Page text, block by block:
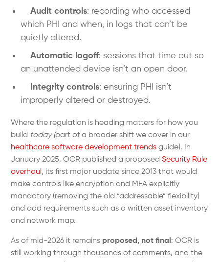
Audit controls: recording who accessed
which PHI and when, in logs that can’t be
quietly altered.
Automatic logoff: sessions that time out so
an unattended device isn’t an open door.
Integrity controls: ensuring PHI isn’t
improperly altered or destroyed.
Where the regulation is heading matters for how you
build today (part of a broader shift we cover in our
healthcare software development trends guide). In
January 2025, OCR published a proposedSecurity Rule
overhaul , its first major update since 2013 that would
make controls like encryption and MFA explicitly
mandatory (removing the old “addressable” flexibility)
and add requirements such as a written asset inventory
and network map.
As of mid-2026 it remains proposed, not final : OCR is
still working through thousands of comments, and the